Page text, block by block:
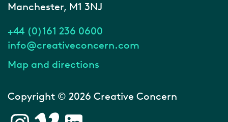
Manchester, M1 3NJ
+44 (0)161 236 0600
info@creativeconcern.com
Map and directions
Copyright © 2026 Creative Concern